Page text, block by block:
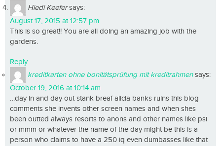
Hiedi Keefer says:
August 17, 2015 at 12:57 pm
This is so great!! You are all doing an amazing job with the
gardens.
Reply
kreditkarten ohne bonitätsprüfung mit kreditrahmen says:
October 19, 2016 at 10:14 am
…day in and day out stank breaf alicia banks ruins this blog
comments she invents other screen names and when shes
been outted always resorts to anons and other names like psi
or mmm or whatever the name of the day might be this is a
person who claims to have a 250 iq even dumbasses like that